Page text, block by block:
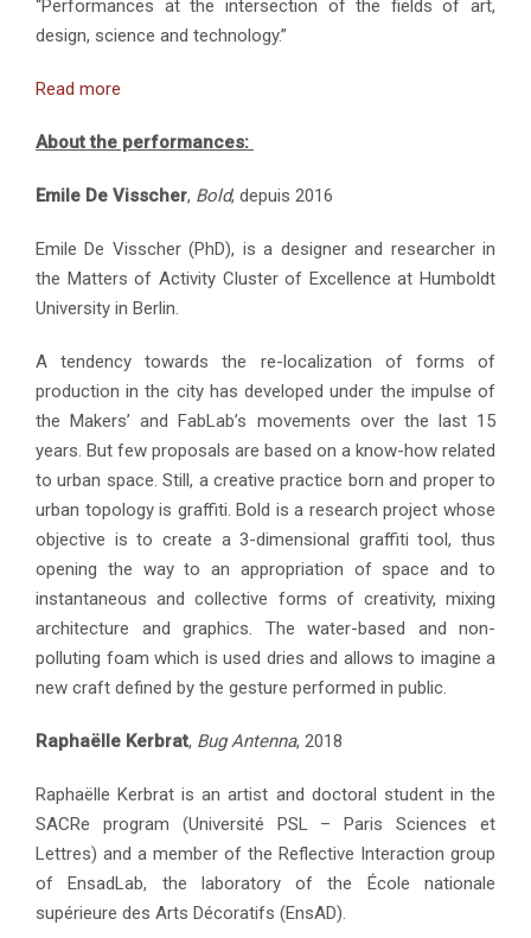
“Performances at the intersection of the fields of art,
design, science and technology.”
Read more
About the performances:
Emile De Visscher, Bold, depuis 2016
Emile De Visscher (PhD), is a designer and researcher in
the Matters of Activity Cluster of Excellence at Humboldt
University in Berlin.
A tendency towards the re-localization of forms of
production in the city has developed under the impulse of
the Makers’ and FabLab’s movements over the last 15
years. But few proposals are based on a know-how related
to urban space. Still, a creative practice born and proper to
urban topology is graffiti. Bold is a research project whose
objective is to create a 3-dimensional graffiti tool, thus
opening the way to an appropriation of space and to
instantaneous and collective forms of creativity, mixing
architecture and graphics. The water-based and non-
polluting foam which is used dries and allows to imagine a
new craft defined by the gesture performed in public.
Raphaëlle Kerbrat, Bug Antenna, 2018
Raphaëlle Kerbrat is an artist and doctoral student in the
SACRe program (Université PSL – Paris Sciences et
Lettres) and a member of the Reflective Interaction group
of EnsadLab, the laboratory of the École nationale
supérieure des Arts Décoratifs (EnsAD).